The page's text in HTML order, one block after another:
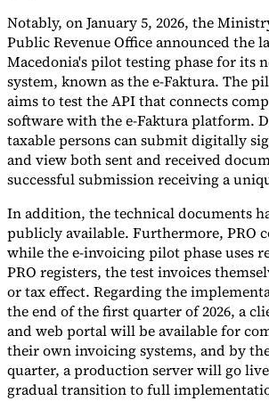
Notably, on January 5, 2026, the
Public Revenue Office announced the
Macedonia's pilot testing phase for its
system, known as the e-Faktura. The
aims to test the API that connects
software with the e-Faktura platform.
taxable persons can submit digitally
and view both sent and received
successful submission receiving a
In addition, the technical documents
publicly available. Furthermore, PRO
while the e-invoicing pilot phase uses
PRO registers, the test invoices
or tax effect. Regarding the
the end of the first quarter of 2026, a
and web portal will be available for
their own invoicing systems, and by
quarter, a production server will go
gradual transition to full